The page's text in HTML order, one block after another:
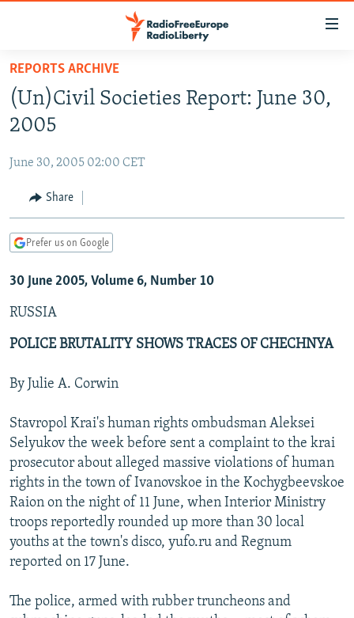
Skip
main
content
to
Navigation
Skip
TO READERS IN RUSSIA
RUSSIA PROGRAMMING
CURRENT TIME
RADIO AZATLIQ
CENTRAL ASIA
KAZAKHSTAN
TAJIKISTAN
TURKMENISTAN
UZBEKISTAN
SOUTH ASIA
PAKISTAN
ARMENIA
AZERBAIJAN
GEORGIA
CENTRAL/SE EUROPE
BOSNIA
KOSOVO
MOLDOVA
EAST EUROPE
BELARUS
UKRAINE
VISUALS
INVESTIGATIONS
SYSTEMA
THE RUNDOWN
MAJLIS
SHARE TIPS SECURELY
BYPASS BLOCKING
ABOUT RFE/RL
CONTACT US
Subscribe
FOLLOW US
REPORTS ARCHIVE
(Un)Civil Societies Report: June 30,
2005
June 30, 2005 02:00 CET
Share
Prefer us on Google
30 June 2005, Volume 6, Number 10
RUSSIA
POLICE BRUTALITY SHOWS TRACES OF CHECHNYA
By Julie A. Corwin
Stavropol Krai's human rights ombudsman Aleksei
Selyukov the week before sent a complaint to the krai
prosecutor about alleged massive violations of human
rights in the town of Ivanovskoe in the Kochygbeevskoe
Raion on the night of 11 June, when Interior Ministry
troops reportedly rounded up more than 30 local
youths at the town's disco, yufo.ru and Regnum
reported on 17 June.
The police, armed with rubber truncheons and